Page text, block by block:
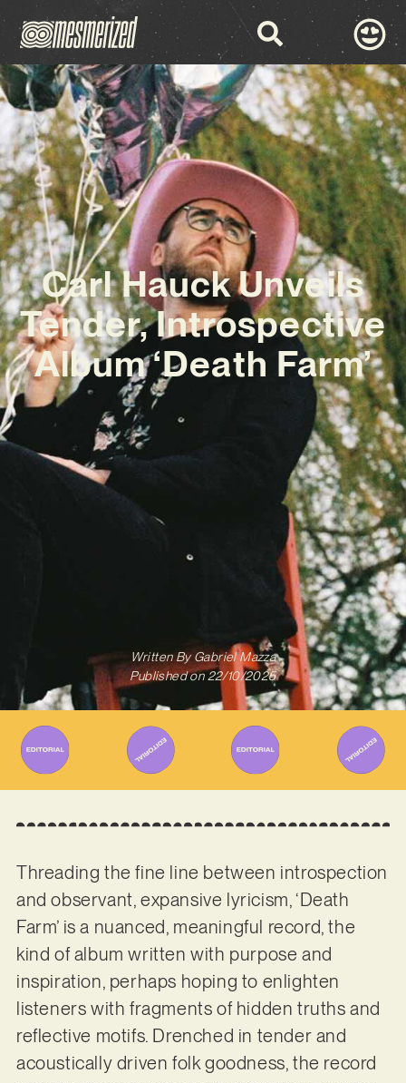
Carl Hauck Unveils
Tender, Introspective
Album ‘Death Farm’
Written ByGabriel Mazza
Published on 22/10/2025
Threading the fine line between introspection
and observant, expansive lyricism, ‘Death
Farm’ is a nuanced, meaningful record, the
kind of album written with purpose and
inspiration, perhaps hoping to enlighten
listeners with fragments of hidden truths and
reflective motifs. Drenched in tender and
acoustically driven folk goodness, the record